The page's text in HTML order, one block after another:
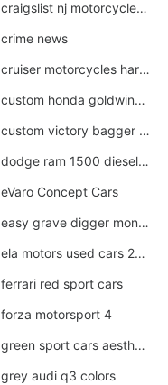
craigslist nj motorcycles for sale by owner
crime news
cruiser motorcycles harley-davidson
custom honda goldwing motorcycles
custom victory bagger motorcycles for sale
dodge ram 1500 diesel truck lifted truck coloring pages
eVaro Concept Cars
easy grave digger monster truck drawing
ela motors used cars 2020
ferrari red sport cars
forza motorsport 4
green sport cars aesthetic
grey audi q3 colors